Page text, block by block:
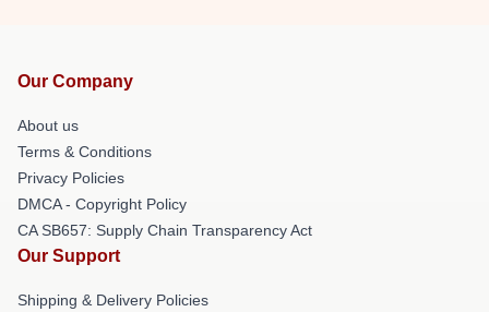
Our Company
About us
Terms & Conditions
Privacy Policies
DMCA - Copyright Policy
CA SB657: Supply Chain Transparency Act
Our Support
Shipping & Delivery Policies